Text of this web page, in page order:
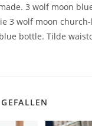
3 wolf moon
3 wolf moon
bottle. Tilde